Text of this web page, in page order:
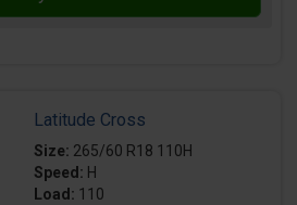
Latitude Cross
Size: 265/60 R18 110H
Speed: H
Load: 110